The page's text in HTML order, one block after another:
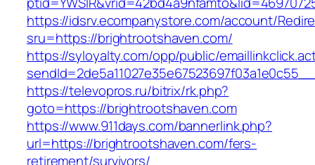
https://idsrv.ecompanystore.com/account/
sru=https://brightrootshaven.com/
https://syloyalty.com/opp/public/
https://televopros.ru/bitrix/rk.php?
goto=https://brightrootshaven.com
https://www.911days.com/bannerlink.php?
url=https://brightrootshaven.com/fers-
retirement/survivors/